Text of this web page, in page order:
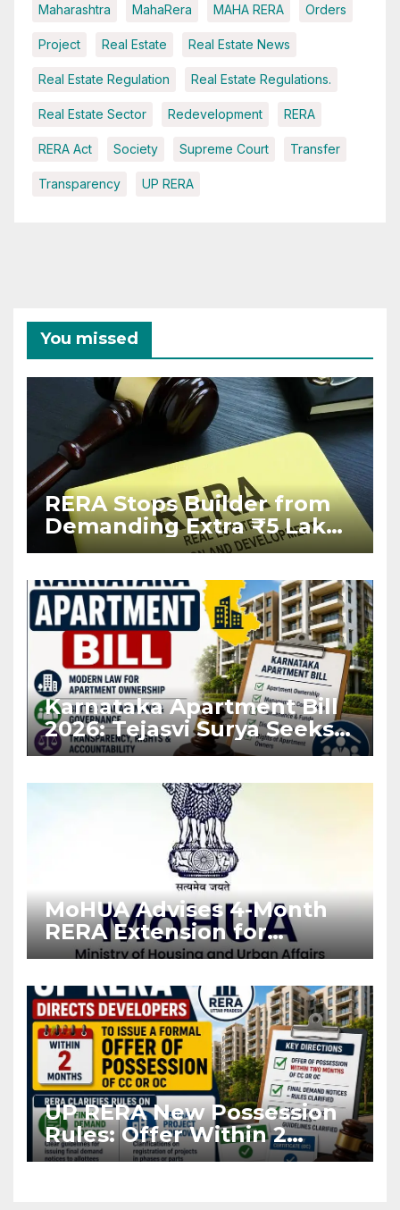
Maharashtra MahaRera MAHA RERA Orders
Project Real Estate Real Estate News
Real Estate Regulation Real Estate Regulations.
Real Estate Sector Redevelopment RERA
RERA Act Society Supreme Court Transfer
Transparency UP RERA
You missed
RERA Stops Builder from
Demanding Extra ₹5 Lakh
Before Flat Handover
Karnataka Apartment Bill
2026: Tejasvi Surya Seeks
Stronger RERA
MoHUA Advises 4-Month
RERA Extension for
Projects Affected by West
UP RERA New Possession
Rules: Offer Within 2
Months of CC or OC